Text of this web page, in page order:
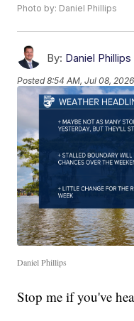
Photo by: Daniel Phillips
By: Daniel Phillips
Posted8:54 AM, Jul 08, 2026
Daniel Phillips
Stop me if you've